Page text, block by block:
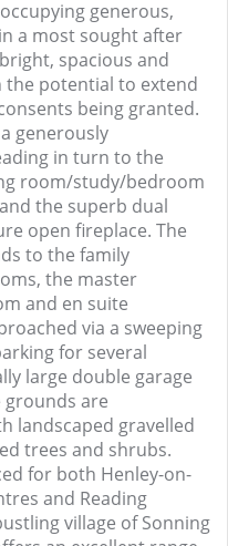
generous,
a most sought after
spacious and
potential to extend
being granted.
generously
in turn to the
room/study/bedroom
the superb dual
open fireplace. The
to the family
the master
and en suite
via a sweeping
for several
large double garage
grounds are
landscaped gravelled
trees and shrubs.
for both Henley-on-
and Reading
village of Sonning